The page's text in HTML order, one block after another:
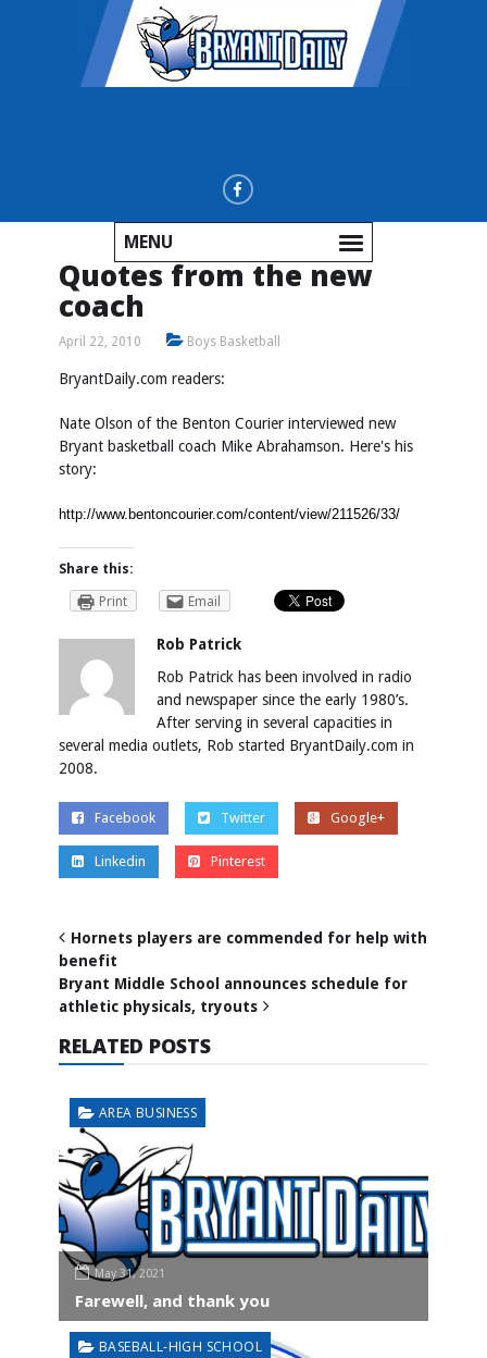
MENU
Quotes from the new
coach
April 22, 2010 Boys Basketball
BryantDaily.com readers:
Nate Olson of the Benton Courier interviewed new
Bryant basketball coach Mike Abrahamson. Here's his
story:
http://www.bentoncourier.com/content/view/211526/33/
Share this:
Print
Email
Rob Patrick
Rob Patrick has been involved in radio
and newspaper since the early 1980’s.
After serving in several capacities in
several media outlets, Rob started BryantDaily.com in
2008.
Facebook Twitter Google+
Linkedin Pinterest
Hornets players are commended for help with
benefit
Bryant Middle School announces schedule for
athletic physicals, tryouts
RELATED POSTS
AREA BUSINESS
May 31, 2021
Farewell, and thank you
BASEBALL-HIGH SCHOOL